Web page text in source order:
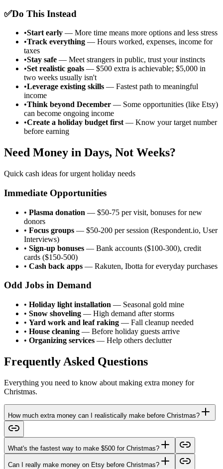
✅Do This Instead
•Start early — More time means more options and less stress
•Track everything — Hours worked, expenses, income for
taxes
•Stay safe — Meet strangers in public, trust your instincts
•Set realistic goals — $500 extra is achievable; $5,000 in
two weeks usually isn't
•Leverage existing skills — Fastest path to meaningful
income
•Think beyond December — Some opportunities (like Etsy)
can become ongoing income
•Create a holiday budget first — Know your target number
before earning
Need Money in Days, Not Weeks?
Quick cash ideas for urgent holiday needs
Immediate Opportunities
• Plasma donation — $50-75 per visit, bonuses for new
donors
• Focus groups — $50-200 per session (Respondent.io, User
Interviews)
• Sign-up bonuses — Bank accounts ($100-300), credit
cards ($150-500)
• Cash back apps — Rakuten, Ibotta for everyday purchases
Odd Jobs in Demand
• Holiday light installation — Seasonal gold mine
• Snow shoveling — High demand after storms
• Yard work and leaf raking — Fall cleanup needed
• House cleaning — Before holiday guests arrive
• Organizing services — Help others declutter
Frequently Asked Questions
Everything you need to know about making extra money for
Christmas.
How much extra money can I realistically make before Christmas?
What's the fastest way to make $500 for Christmas?
Can I really make money on Etsy before Christmas?